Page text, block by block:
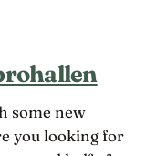
some new
you looking for